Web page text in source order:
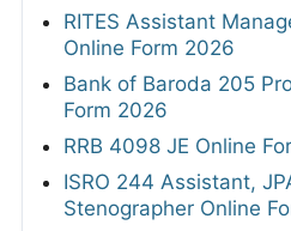
RITES Assistant
Online Form 2026
Bank of Baroda 205
Form 2026
RRB 4098 JE Online
ISRO 244 Assistant,
Stenographer Online